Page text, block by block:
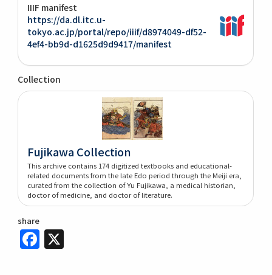
IIIF manifest
https://da.dl.itc.u-
tokyo.ac.jp/portal/repo/iiif/d8974049-df52-
4ef4-bb9d-d1625d9d9417/manifest
Collection
Fujikawa Collection
This archive contains 174 digitized textbooks and educational-
related documents from the late Edo period through the Meiji era,
curated from the collection of Yu Fujikawa, a medical historian,
doctor of medicine, and doctor of literature.
share
Facebook